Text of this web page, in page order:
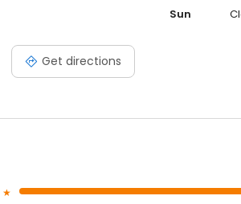
Get directions
Sun